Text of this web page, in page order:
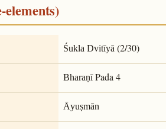
Śukla Dvitīyā(2/30)
BharaṇīPada 4
Āyuṣmān